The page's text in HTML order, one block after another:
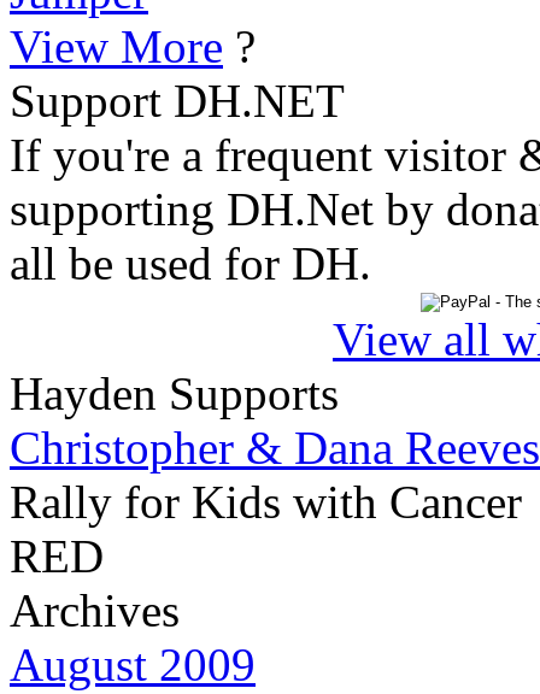
View More ?
Support DH.NET
If you're a frequent visitor
supporting DH.Net by
all be used for DH.
View all
Hayden Supports
Christopher & Dana Reeves
Rally for Kids with Cancer
RED
Archives
August 2009